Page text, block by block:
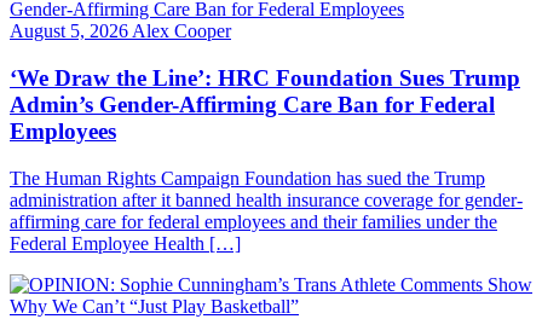
August 5, 2026 Alex Cooper
‘We Draw the Line’: HRC Foundation Sues Trump
Admin’s Gender-Affirming Care Ban for Federal
Employees
The Human Rights Campaign Foundation has sued the Trump
administration after it banned health insurance coverage for gender-
affirming care for federal employees and their families under the
Federal Employee Health […]